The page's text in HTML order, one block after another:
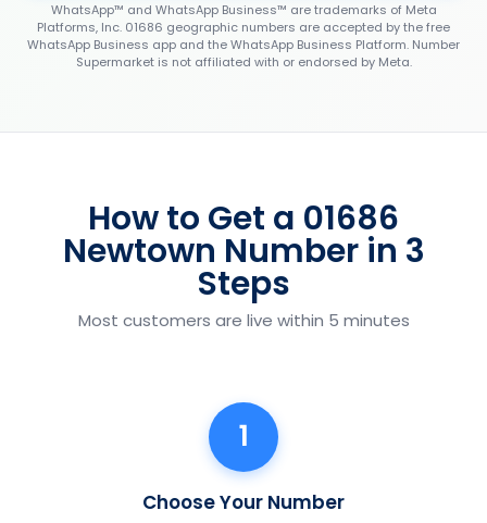
WhatsApp™ and WhatsApp Business™ are trademarks of Meta
Platforms, Inc. 01686 geographic numbers are accepted by the free
WhatsApp Business app and the WhatsApp Business Platform. Number
Supermarket is not affiliated with or endorsed by Meta.
How to Get a 01686
Newtown Number in 3
Steps
Most customers are live within 5 minutes
1
Choose Your Number